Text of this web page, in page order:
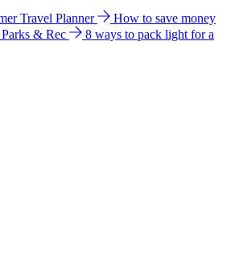
Travel Planner
How to save money
& Rec
8 ways to pack light for a